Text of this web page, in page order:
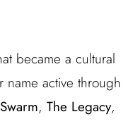
became a cultural
active through
, The Legacy,